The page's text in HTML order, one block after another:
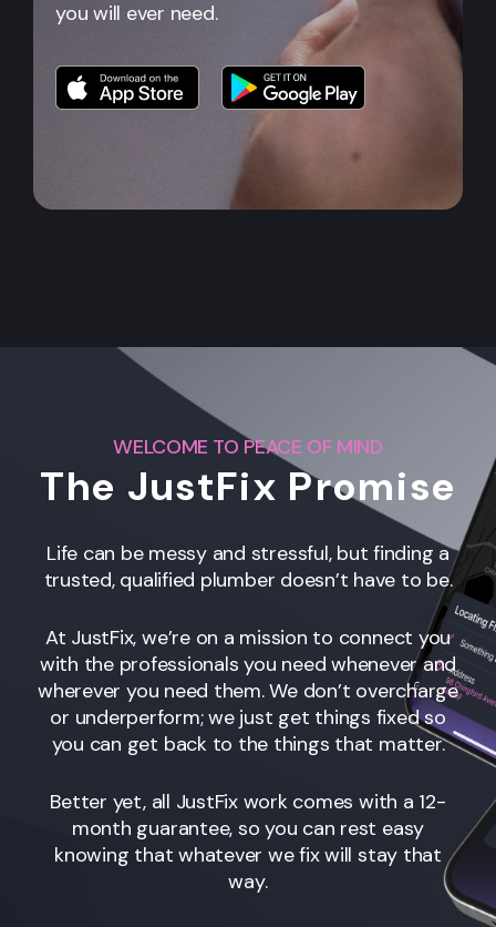
you will ever need.
WELCOME TO PEACE OF MIND
The JustFix Promise
Life can be messy and stressful, but finding a
trusted, qualified plumber doesn’t have to be.
At JustFix, we’re on a mission to connect you
with the professionals you need whenever and
wherever you need them. We don’t overcharge
or underperform; we just get things fixed so
you can get back to the things that matter.
Better yet, all JustFix work comes with a 12-
month guarantee, so you can rest easy
knowing that whatever we fix will stay that
way.